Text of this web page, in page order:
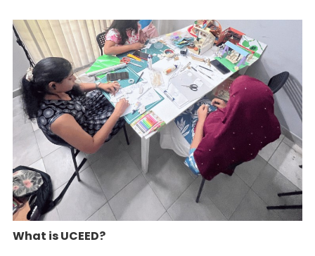
What is UCEED?